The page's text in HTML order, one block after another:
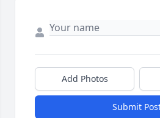
Add Photos
Submit